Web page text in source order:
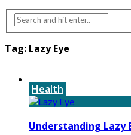
Tag: Lazy Eye
Health
Understanding Lazy